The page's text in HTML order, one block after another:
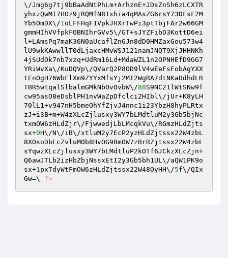
\/Jmg6g7tj9bBaAdNtPhLm+ArhznE+JDsZnSh6zLCXTR
yhxzQwMI7HOz9jRQMfN81xhia4qMAsZG6rsY73DFsF2M
Yb5OmDX\/1oLFFHqF1VpkJHXrTwPi3ptTbjFAr2w66GM
gmmHIhVVfpkFOBNIhrGVv5\/GT+sJYZFibD3KottD6ei
l+LAmsPq7maK36N0aUcaflZnGJn8dD0HMZaxGou573w4
lU9wkKAwwllT0dLjaxcHMvWSJ121namJNQT9XjJHHNKh
4jSUdOk7nb7xzq+UdRm16Ld+MdaWZL1n2OPNHEfD9GG7
YRiWvXa\/KuDQVp\/QVarQ2P8OD9lV4wEeFsFobAgYXX
tEnOgH76WbFlXm9ZYYxMfsYj2MI2WgRA7dtNKaDdhdLR
TBR5wtqalSlbalmGMkNbOvOvbW\/88S9NC21lWtSNw9f
cw95asO8eDsblPH1nvWaZpDfclci2HIbl\/jUr+K8yLH
70lL1+v947nH5bmeOhYfZjvJ4nnc1i23YbzH8hyPLRtx
zJ+i3B+m+W4zXLcZjlusxy3WY7bLMdtluM2y3Gb5bjNc
txmOW6zHLdZjr\/FjwwedjLbLMcqkVu\/RGmzHLdZjts
sx+0H\/N\/iB\/xtluM2y7EcP2yzHLdZjtssx22W4zbL
8XOsoDbLcZvluM0b8HvOG9BmOW7zBrRZjtssx22W4zbL
sYqwzXLcZjlusxy3WY7bLMdtluP2kOTf6JCkzXLcZjn+
Q6awJTLb2izHbZbjNssxEtI2y3Gb5bh1UL\/aQW1PK9o
sx+1pxTdyWtFmOW6zHLdZjtssx22W48OyHH\/5f\/QIx
Gw=\ ?>